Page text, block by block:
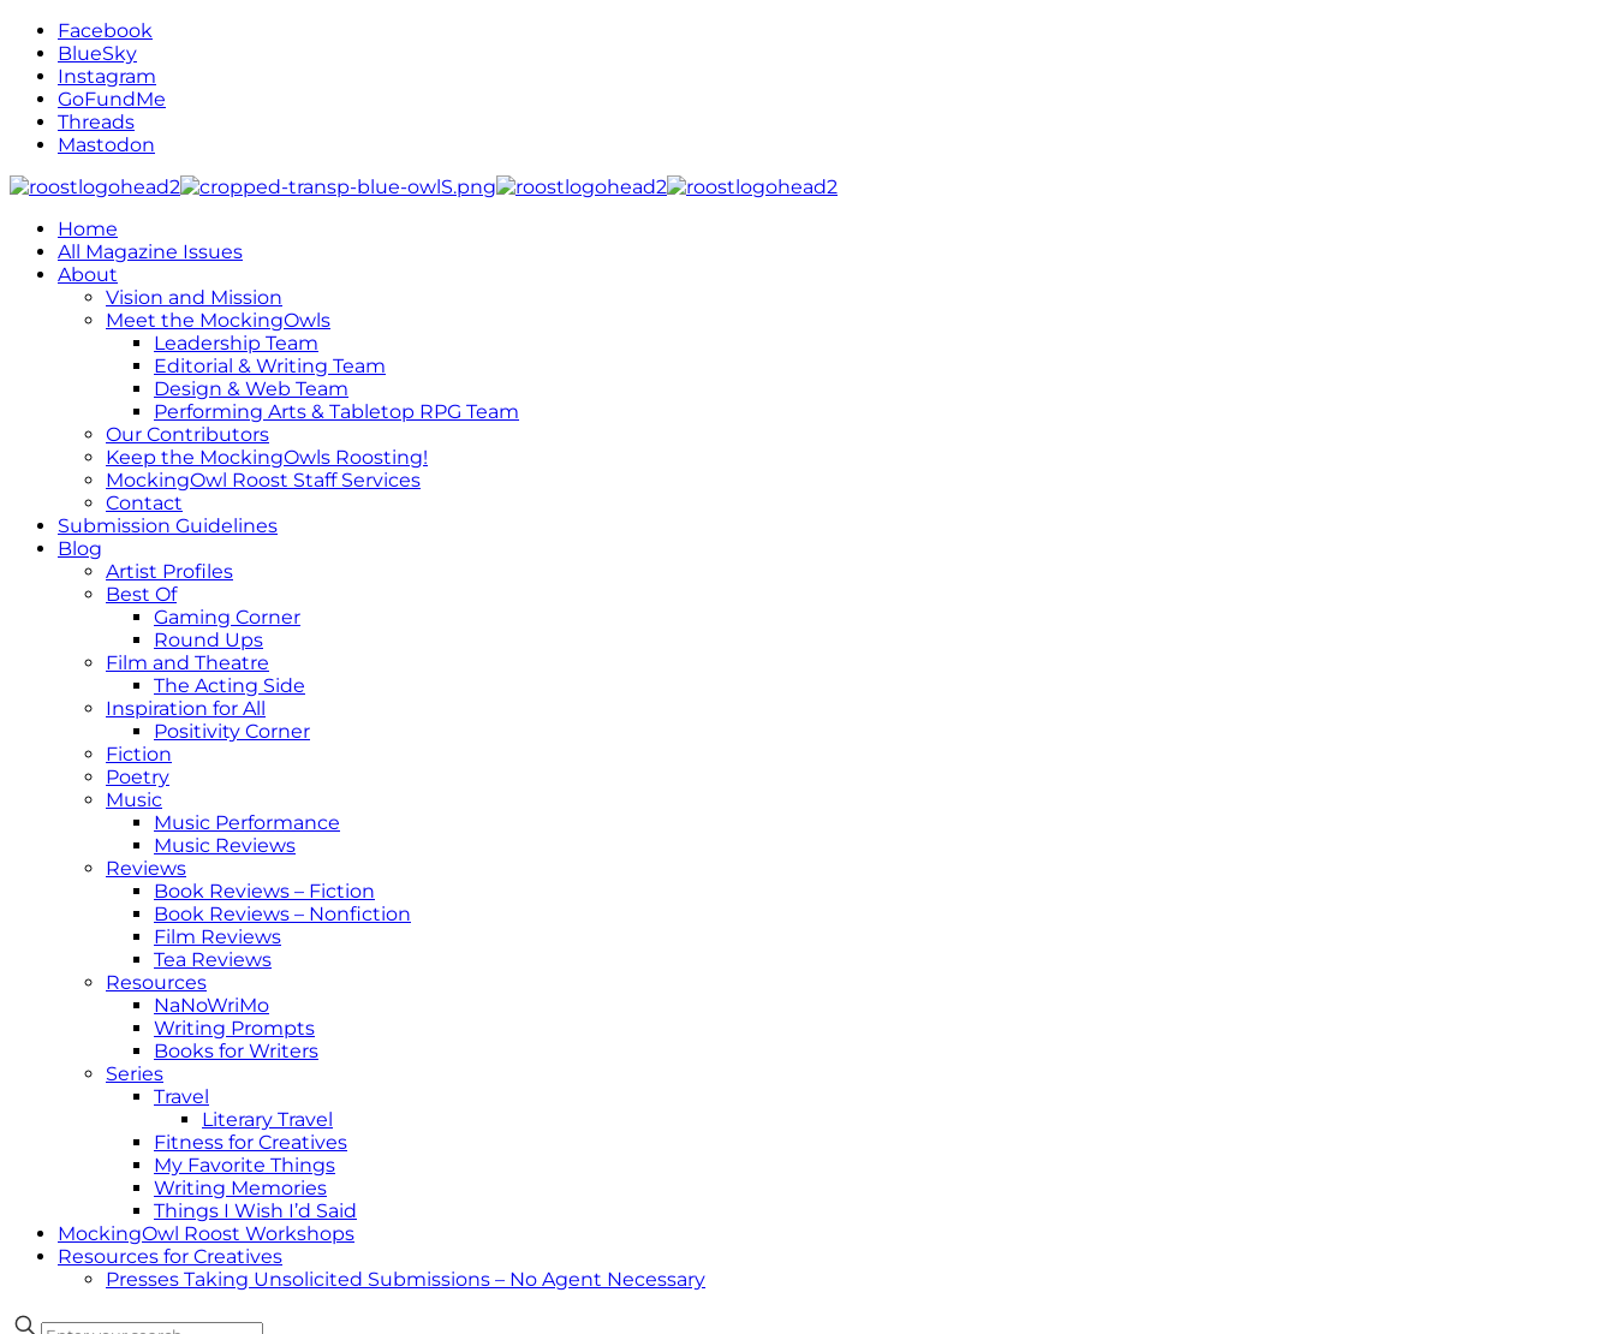
Facebook
BlueSky
Instagram
GoFundMe
Threads
Mastodon
Home
All Magazine Issues
About
Vision and Mission
Meet the MockingOwls
Leadership Team
Editorial & Writing Team
Design & Web Team
Performing Arts & Tabletop RPG Team
Our Contributors
Keep the MockingOwls Roosting!
MockingOwl Roost Staff Services
Contact
Submission Guidelines
Blog
Artist Profiles
Best Of
Gaming Corner
Round Ups
Film and Theatre
The Acting Side
Inspiration for All
Positivity Corner
Fiction
Poetry
Music
Music Performance
Music Reviews
Reviews
Book Reviews – Fiction
Book Reviews – Nonfiction
Film Reviews
Tea Reviews
Resources
NaNoWriMo
Writing Prompts
Books for Writers
Series
Travel
Literary Travel
Fitness for Creatives
My Favorite Things
Writing Memories
Things I Wish I’d Said
MockingOwl Roost Workshops
Resources for Creatives
Presses Taking Unsolicited Submissions – No Agent Necessary